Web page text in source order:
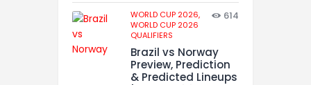
WORLD CUP 2026,
WORLD CUP 2026
QUALIFIERS
614
Brazil vs Norway
Preview, Prediction
& Predicted Lineups